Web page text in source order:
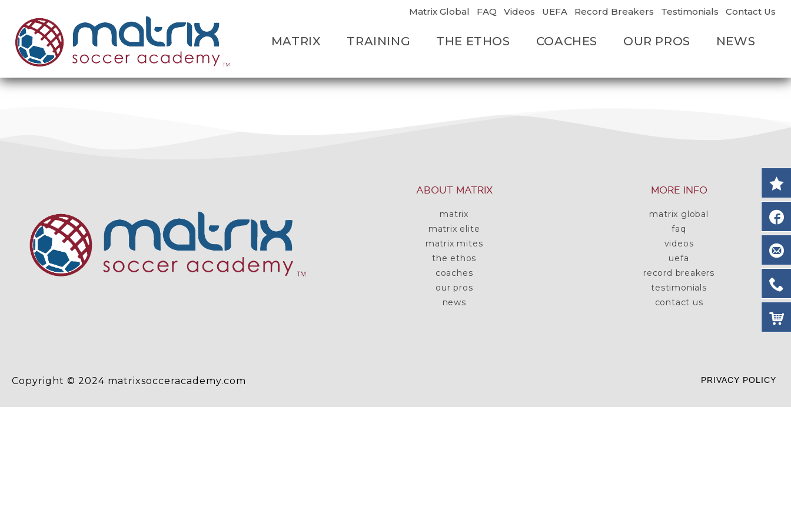
Matrix Global FAQ Videos UEFA Record Breakers Testimonials Contact Us
MATRIX TRAINING THE ETHOS COACHES OUR PROS NEWS
ABOUT MATRIX
matrix
matrix elite
matrix mites
the ethos
coaches
our pros
news
MORE INFO
matrix global
faq
videos
uefa
record breakers
testimonials
contact us
PRIVACY POLICY
Copyright © 2024 matrixsocceracademy.com